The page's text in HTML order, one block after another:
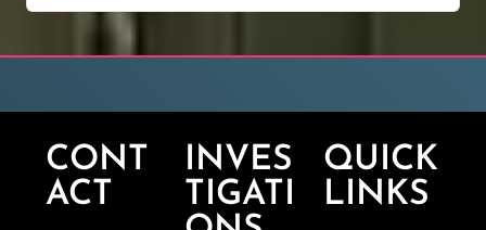
CONT
ACT
INVES
TIGATI
QUICK
LINKS